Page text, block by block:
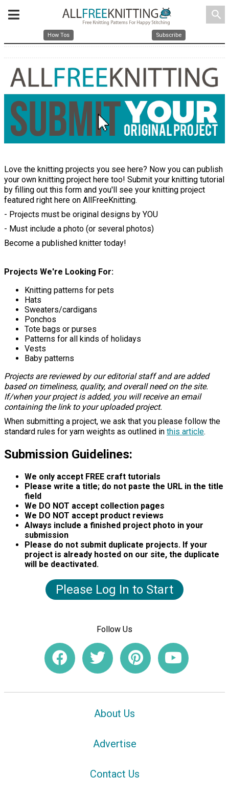
search
How Tos Subscribe
Love the knitting projects you see here? Now you can publish
your own knitting project here too! Submit your knitting tutorial
by filling out this form and you'll see your knitting project
featured right here on AllFreeKnitting.
- Projects must be original designs by YOU
- Must include a photo (or several photos)
Become a published knitter today!
Projects We're Looking For:
Knitting patterns for pets
Hats
Sweaters/cardigans
Ponchos
Tote bags or purses
Patterns for all kinds of holidays
Vests
Baby patterns
Projects are reviewed by our editorial staff and are added
based on timeliness, quality, and overall need on the site.
If/when your project is added, you will receive an email
containing the link to your uploaded project.
When submitting a project, we ask that you please follow the
standard rules for yarn weights as outlined in this article.
Submission Guidelines:
We only accept FREE craft tutorials
Please write a title; do not paste the URL in the title
field
We DO NOT accept collection pages
We DO NOT accept product reviews
Always include a finished project photo in your
submission
Please do not submit duplicate projects. If your
project is already hosted on our site, the duplicate
will be deactivated.
Please Log In to Start
Follow Us
About Us
Advertise
Contact Us